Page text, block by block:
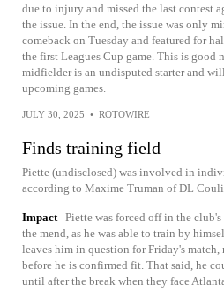
due to injury and missed the last contest
the issue. In the end, the issue was only
comeback on Tuesday and featured for
the first Leagues Cup game. This is good
midfielder is an undisputed starter and
upcoming games.
JULY 30, 2025 • ROTOWIRE
Finds training field
Piette (undisclosed) was involved in
according to Maxime Truman of DL
Impact Piette was forced off in the
the mend, as he was able to train by
leaves him in question for Friday's
before he is confirmed fit. That said, he
until after the break when they face